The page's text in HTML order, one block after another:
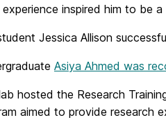
inspired him to be a
Jessica Allison
Asiya Ahmed was
hosted the Research
aimed to provide